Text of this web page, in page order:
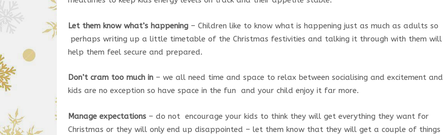
Let them know what’s happening – Children like to know what is happening just as much as adults so
perhaps writing up a little timetable of the Christmas festivities and talking it through with them will
help them feel secure and prepared.
Don’t cram too much in – we all need time and space to relax between socialising and excitement and
kids are no exception so have space in the fun and your child enjoy it far more.
Manage expectations – do not encourage your kids to think they will get everything they want for
Christmas or they will only end up disappointed – let them know that they will get a couple of things